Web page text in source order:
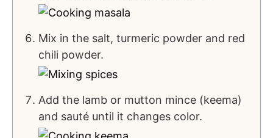
Mix in the salt, turmeric powder and red
chili powder.
Add the lamb or mutton mince (keema)
and sauté until it changes color.